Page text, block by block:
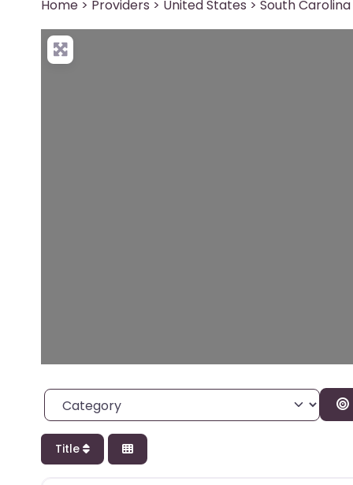
Home > Providers > United States > South Carolina
Category
Title